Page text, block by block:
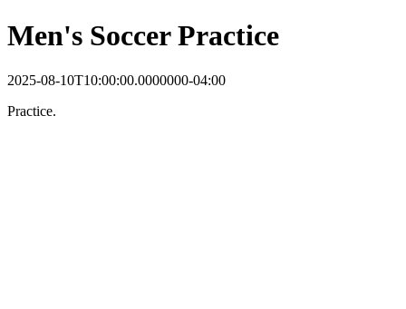
Men's Soccer Practice
2025-08-10T10:00:00.0000000-04:00
Practice.